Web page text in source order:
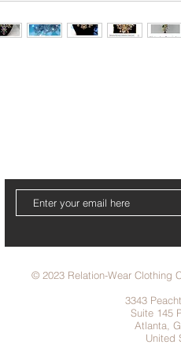
© 2023 Relation-Wear Clothing
3343
Suite 145
Atlanta,
United